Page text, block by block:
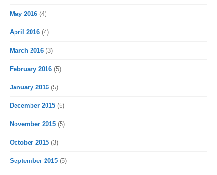
May 2016 (4)
April 2016 (4)
March 2016 (3)
February 2016 (5)
January 2016 (5)
December 2015 (5)
November 2015 (5)
October 2015 (3)
September 2015 (5)